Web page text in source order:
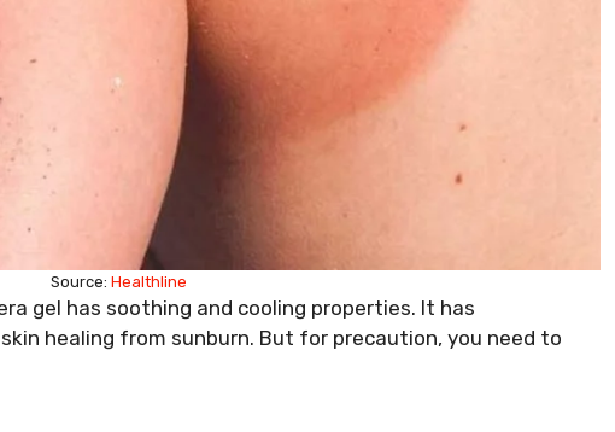
Source: Healthline
gel has soothing and cooling properties. It has
healing from sunburn. But for precaution, you need to